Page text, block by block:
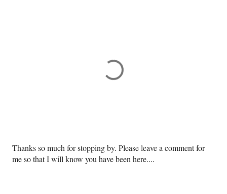
P
o
Thanks so much for stopping by. Please leave a comment for
me so that I will know you have been here....